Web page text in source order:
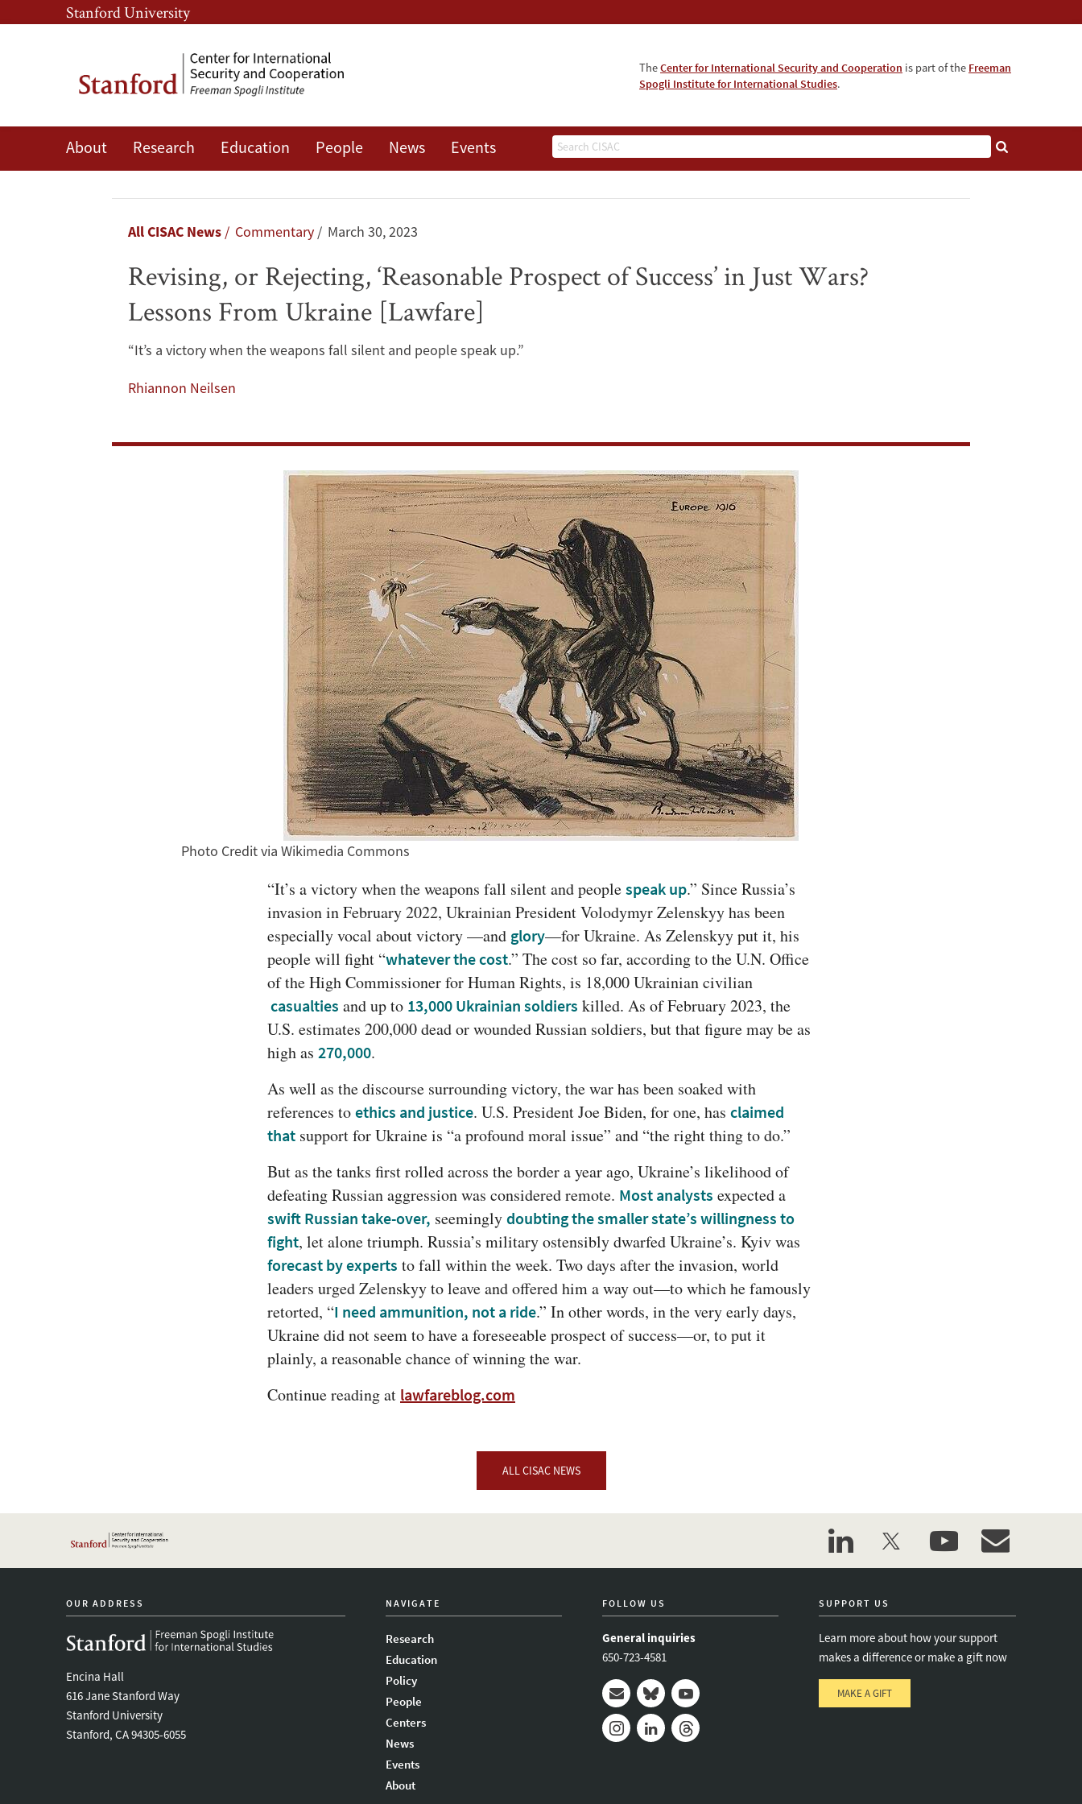
Skip
to
content
Skip
to
navigation
Stanford University
TheCenter for International Security and Cooperation is part of the Freeman
Spogli Institute for International Studies.
Search
About Research Education People News Events
Revising,
Breadcrumb
All CISAC News Commentary March 30, 2023
Revising, or Rejecting, ‘Reasonable Prospect of Success’ in Just Wars?
Lessons From Ukraine [Lawfare]
“It’s a victory when the weapons fall silent and people speak up.”
Rhiannon Neilsen
Photo Credit via Wikimedia Commons
“It’s a victory when the weapons fall silent and people speak up.” Since Russia’s
invasion in February 2022, Ukrainian President Volodymyr Zelenskyy has been
especially vocal about victory —and glory—for Ukraine. As Zelenskyy put it, his
people will fight “whatever the cost.” The cost so far, according to the U.N. Office
of the High Commissioner for Human Rights, is 18,000 Ukrainian civilian
casualties and up to 13,000 Ukrainian soldiers killed. As of February 2023, the
U.S. estimates 200,000 dead or wounded Russian soldiers, but that figure may be as
high as 270,000.
As well as the discourse surrounding victory, the war has been soaked with
references to ethics and justice. U.S. President Joe Biden, for one, has claimed
that support for Ukraine is “a profound moral issue” and “the right thing to do.”
But as the tanks first rolled across the border a year ago, Ukraine’s likelihood of
defeating Russian aggression was considered remote. Most analysts
swift Russian take-over, seemingly doubting the smaller state’s willingness to
fight
forecast by experts to fall within the week. Two days after the invasion, world
leaders urged Zelenskyy to leave and offered him a way out—to which he famously
retorted, “I need ammunition, not a ride.” In other words, in the very early days,
Ukraine did not seem to have a foreseeable prospect of success—or, to put it
plainly, a reasonable chance of winning the war.
Continue reading at lawfareblog.com
ALL CISAC NEWS
linkedintwitter youtubeevent_maillist
OUR ADDRESS
Encina Hall
616 Jane Stanford Way
Stanford University
Stanford, CA 94305-6055
NAVIGATE
Research
Education
Policy
People
Centers
News
Events
About
FOLLOW US
General inquiries
650-723-4581
Mail BlueskyYoutube
SUPPORT US
Learn more about how your support
makes a difference or make a gift now
MAKE A GIFT